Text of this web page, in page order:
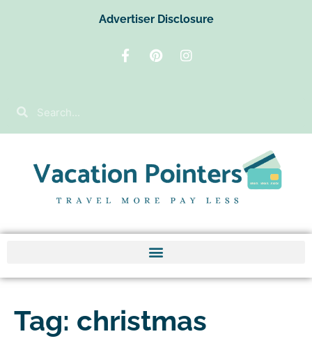
Advertiser Disclosure
Tag: christmas